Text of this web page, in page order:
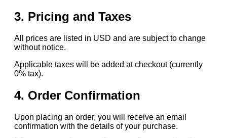
3. Pricing and Taxes
All prices are listed in USD and are subject to change
without notice.
Applicable taxes will be added at checkout (currently
0% tax).
4. Order Confirmation
Upon placing an order, you will receive an email
confirmation with the details of your purchase.